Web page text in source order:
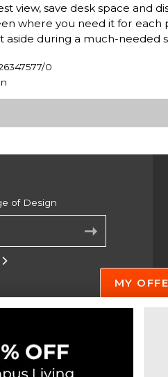
view, save desk space and
where you need it for
aside during a much-needed
0
of Design
Cookie List
MY